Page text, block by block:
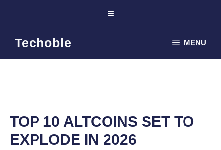
Menu
Techoble MENU
TOP 10 ALTCOINS SET TO
EXPLODE IN 2026